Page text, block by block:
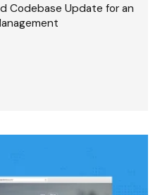
Codebase Update for an